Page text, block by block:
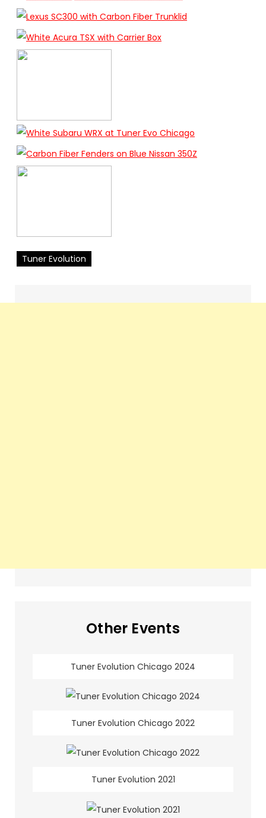
Tuner Evolution
Other Events
Tuner Evolution Chicago 2024
Tuner Evolution Chicago 2022
Tuner Evolution 2021